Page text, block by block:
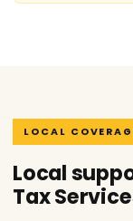
LOCAL
Local
Tax